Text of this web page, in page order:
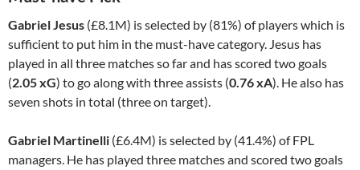
Gabriel Jesus (£8.1M) is selected by (81%) of players which is
sufficient to put him in the must-have category. Jesus has
played in all three matches so far and has scored two goals
(2.05 xG) to go along with three assists (0.76 xA). He also has
seven shots in total (three on target).
Gabriel Martinelli (£6.4M) is selected by (41.4%) of FPL
managers. He has played three matches and scored two goals